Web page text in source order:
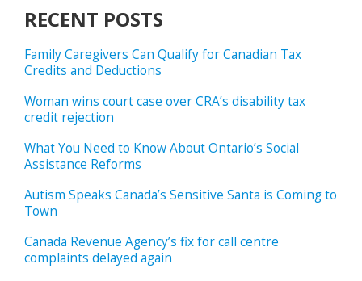
RECENT POSTS
Family Caregivers Can Qualify for Canadian Tax
Credits and Deductions
Woman wins court case over CRA’s disability tax
credit rejection
What You Need to Know About Ontario’s Social
Assistance Reforms
Autism Speaks Canada’s Sensitive Santa is Coming to
Town
Canada Revenue Agency’s fix for call centre
complaints delayed again